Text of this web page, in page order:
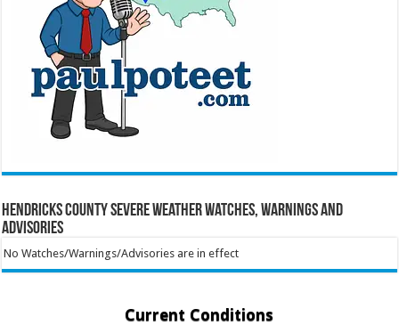
Hendricks County Severe Weather Watches, Warnings and
Advisories
No Watches/Warnings/Advisories are in effect
Current Conditions